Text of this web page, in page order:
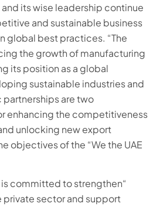
its wise leadership continue
and sustainable business
global best practices. “The
the growth of manufacturing
its position as a global
sustainable industries and
are two
enhancing the competitiveness
unlocking new export
objectives of the “We the UAE
is committed to strengthen
sector and support